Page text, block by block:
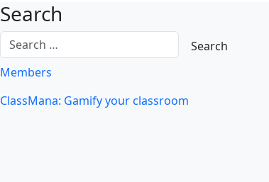
Search
Members
ClassMana: Gamify your classroom